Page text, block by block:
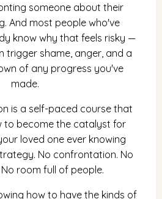
someone about their
And most people who've
know why that feels risky —
trigger shame, anger, and a
of any progress you've
made.
is a self-paced course that
to become the catalyst for
loved one ever knowing
No confrontation. No
room full of people.
how to have the kinds of